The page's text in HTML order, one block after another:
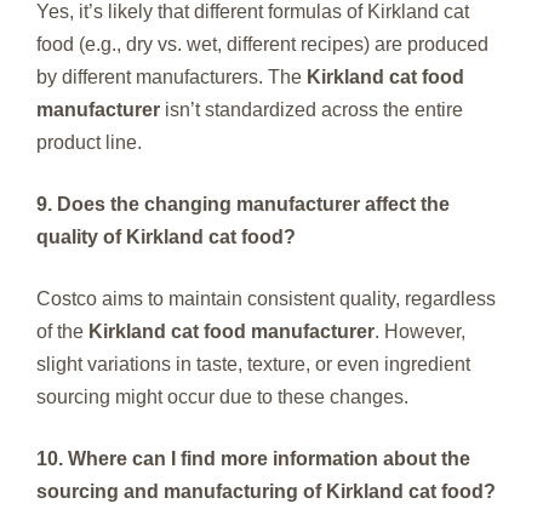
Yes, it’s likely that different formulas of Kirkland cat
food (e.g., dry vs. wet, different recipes) are produced
by different manufacturers. The Kirkland cat food
manufacturer isn’t standardized across the entire
product line.
9. Does the changing manufacturer affect the
quality of Kirkland cat food?
Costco aims to maintain consistent quality, regardless
of the Kirkland cat food manufacturer. However,
slight variations in taste, texture, or even ingredient
sourcing might occur due to these changes.
10. Where can I find more information about the
sourcing and manufacturing of Kirkland cat food?